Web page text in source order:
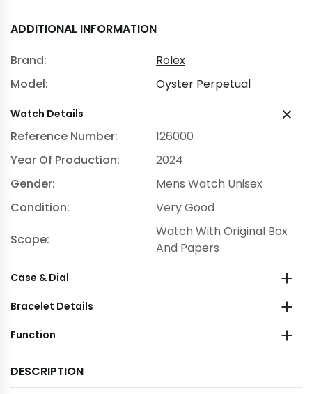
ADDITIONAL INFORMATION
Brand:
Rolex
Model:
Oyster Perpetual
Watch Details
Reference Number:
126000
Year Of Production:
2024
Gender:
Mens Watch Unisex
Condition:
Very Good
Scope:
Watch With Original Box
And Papers
Case & Dial
Bracelet Details
Function
DESCRIPTION